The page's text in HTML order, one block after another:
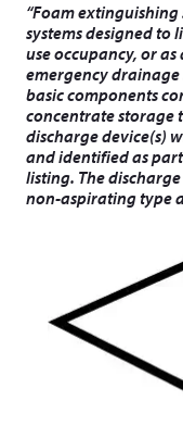
“Foam
systems designed
use occupancy, or
emergency drainage
basic components
concentrate storage
discharge device(s)
and identified as
listing. The
non-aspirating type